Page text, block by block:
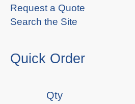
Request a Quote
Search the Site
Quick Order
Qty